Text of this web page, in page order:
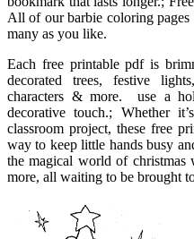
All of our barbie coloring pages
many as you like.
Each free printable pdf is
decorated trees, festive
characters & more. ️ use a
decorative touch.; Whether
classroom project, these free
way to keep little hands busy
the magical world of christmas
more, all waiting to be brought